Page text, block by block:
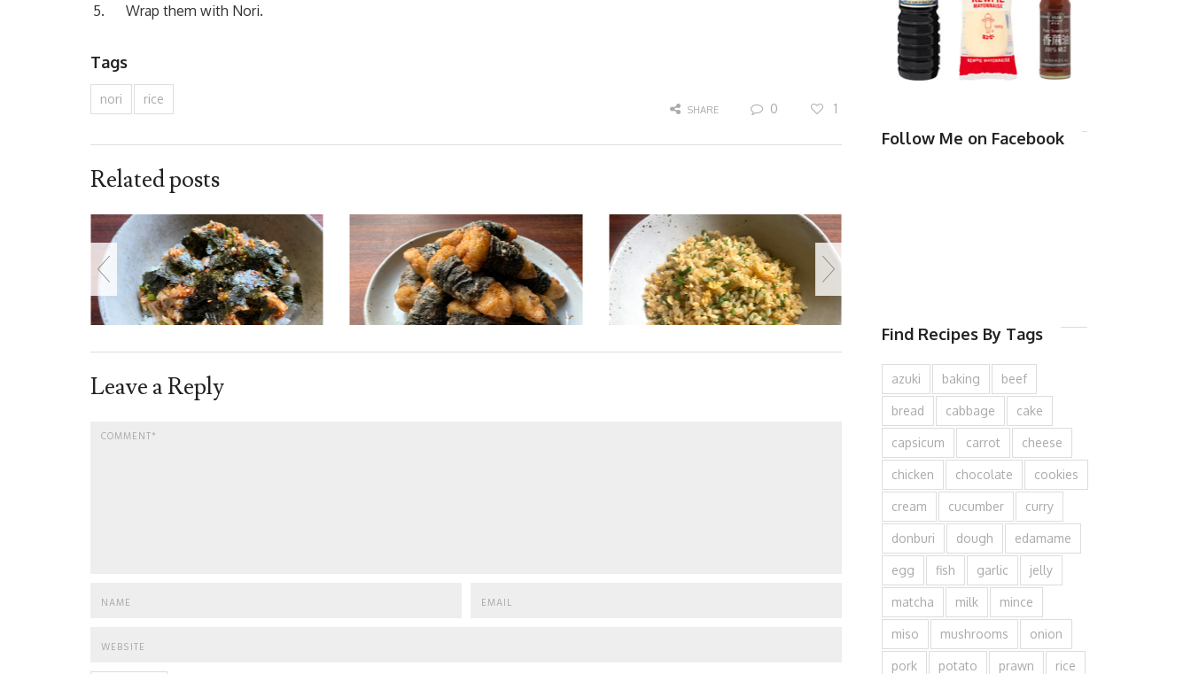
Wrap them with Nori.
Tags
nori rice
SHARE 0 1
Related posts
Leave a Reply
Follow Me on Facebook
Find Recipes By Tags
azuki baking beef
bread cabbage cake
capsicum carrot cheese
chicken chocolate cookies
cream cucumber curry
donburi dough edamame
egg fish garlic jelly
matcha milk mince
miso mushrooms onion
pork potato prawn rice